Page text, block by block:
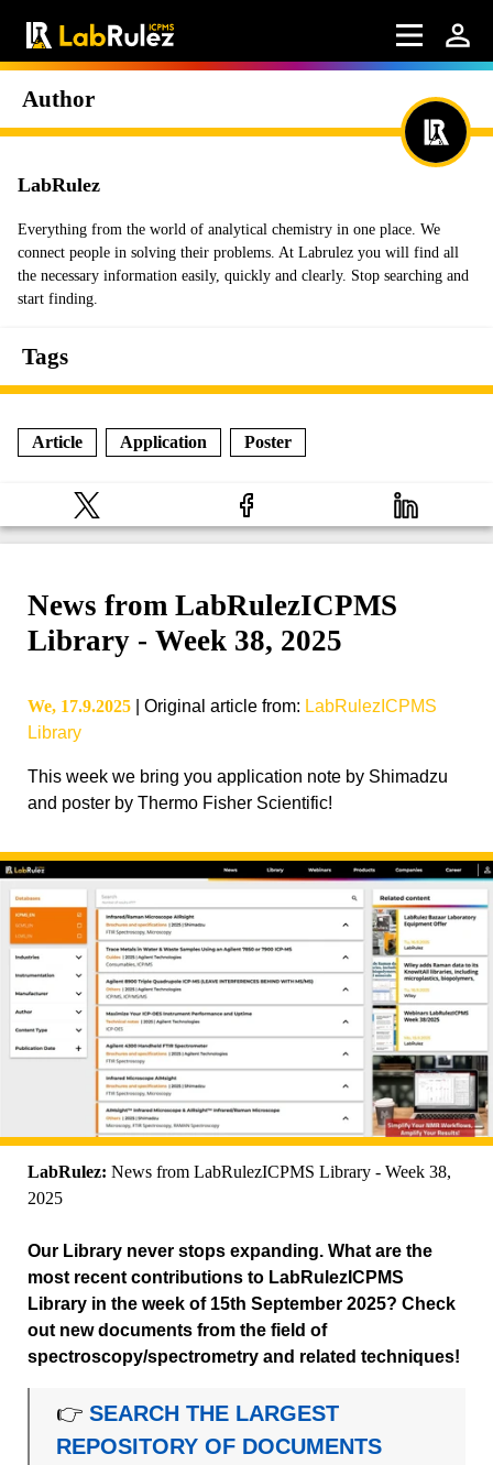
Author
LabRulez
Everything from the world of analytical chemistry in one place. We
connect people in solving their problems. At Labrulez you will find all
the necessary information easily, quickly and clearly. Stop searching and
start finding.
Tags
Article Application Poster
News from LabRulezICPMS
Library - Week 38, 2025
We, 17.9.2025 Original article from: LabRulezICPMS
Library
This week we bring you application note by Shimadzu
and poster by Thermo Fisher Scientific!
LabRulez: News from LabRulezICPMS Library - Week 38,
2025
Our Library never stops expanding. What are the
most recent contributions to LabRulezICPMS
Library in the week of 15th September 2025? Check
out new documents from the field of
spectroscopy/spectrometry and related techniques!
👉SEARCH THE LARGEST
REPOSITORY OF DOCUMENTS